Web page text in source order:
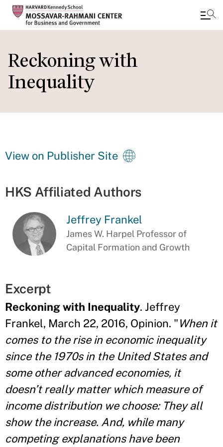
to
main
content
Reckoning with
Inequality
View on Publisher Site
HKS Affiliated Authors
Jeffrey Frankel
James W. Harpel Professor of
Capital Formation and Growth
Excerpt
Reckoning with Inequality. Jeffrey
Frankel, March 22, 2016, Opinion. "When it
comes to the rise in economic inequality
since the 1970s in the United States and
some other advanced economies, it
doesn’t really matter which measure of
income distribution we choose: They all
show the increase. And, while many
competing explanations have been